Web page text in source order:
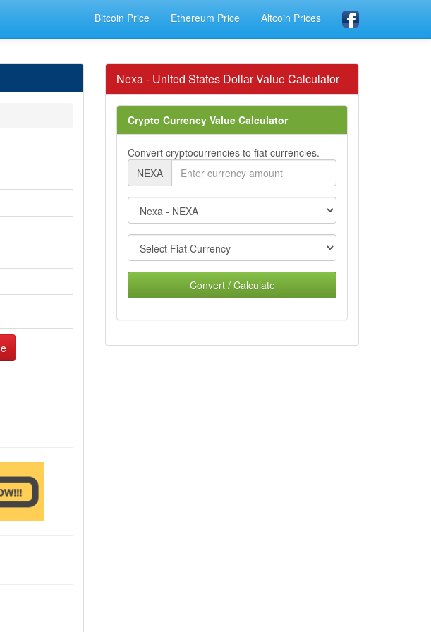
Bitcoin Price Ethereum Price Altcoin Prices
Nexa - United States Dollar Value Calculator
Crypto Currency Value Calculator
Convert cryptocurrencies to fiat currencies.
NEXA
Convert / Calculate